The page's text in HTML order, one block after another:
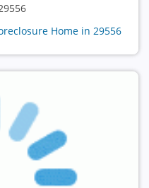
Home in 29556